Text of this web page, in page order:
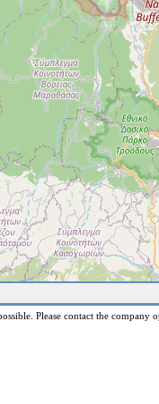
Please contact the